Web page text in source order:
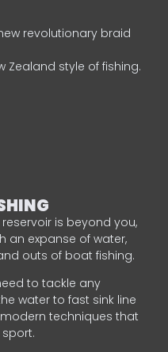
revolutionary braid
Zealand style of fishing.
is beyond you,
an expanse of water,
outs of boat fishing.
to tackle any
water to fast sink line
techniques that